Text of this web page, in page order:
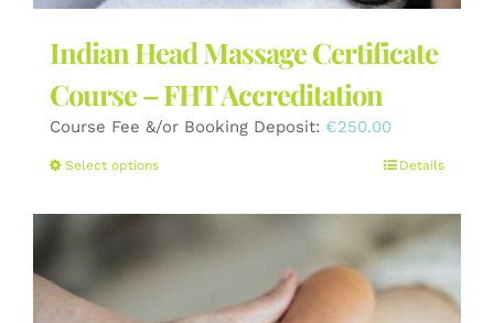
Indian Head Massage Certificate
Course – FHT Accreditation
Course Fee &/or Booking Deposit: €250.00
Select optionsThis
has
variants.
options
Details